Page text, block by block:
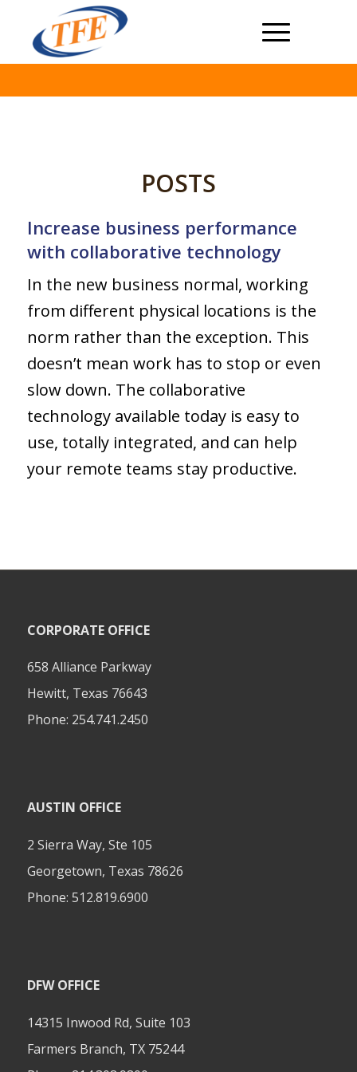
POSTS
Increase business performance
with collaborative technology
In the new business normal, working
from different physical locations is the
norm rather than the exception. This
doesn’t mean work has to stop or even
slow down. The collaborative
technology available today is easy to
use, totally integrated, and can help
your remote teams stay productive.
CORPORATE OFFICE
658 Alliance Parkway
Hewitt, Texas 76643
Phone: 254.741.2450
AUSTIN OFFICE
2 Sierra Way, Ste 105
Georgetown, Texas 78626
Phone: 512.819.6900
DFW OFFICE
14315 Inwood Rd, Suite 103
Farmers Branch, TX 75244